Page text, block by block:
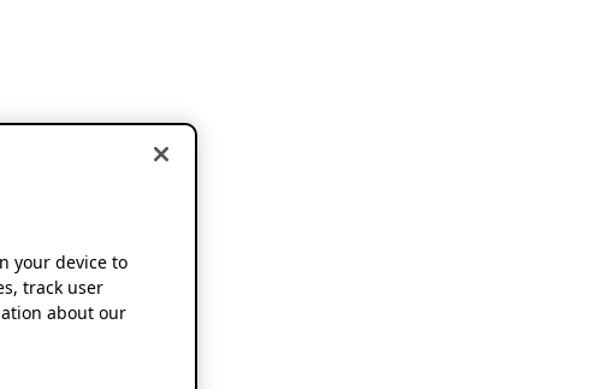
your device to
track user
about our